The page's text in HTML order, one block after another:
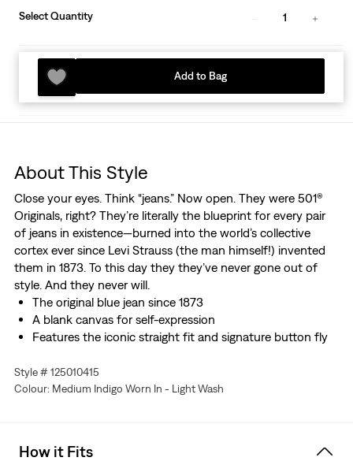
Select Quantity 1
Add to Bag
About This Style
Close your eyes. Think “jeans.” Now open. They were 501®
Originals, right? They’re literally the blueprint for every pair
of jeans in existence—burned into the world’s collective
cortex ever since Levi Strauss (the man himself!) invented
them in 1873. To this day they they’ve never gone out of
style. And they never will.
The original blue jean since 1873
A blank canvas for self-expression
Features the iconic straight fit and signature button fly
Style # 125010415
Colour: Medium Indigo Worn In - Light Wash
How it Fits